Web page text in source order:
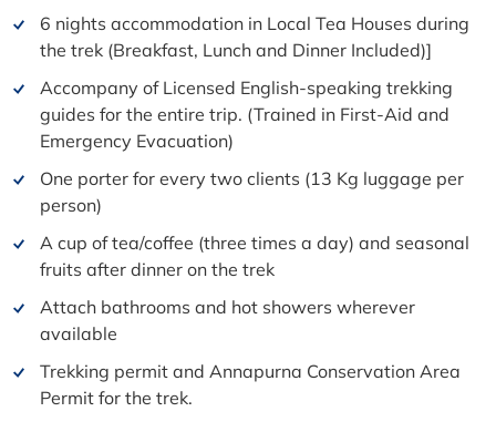
6 nights accommodation in Local Tea Houses during
the trek (Breakfast, Lunch and Dinner Included)]
Accompany of Licensed English-speaking trekking
guides for the entire trip. (Trained in First-Aid and
Emergency Evacuation)
One porter for every two clients (13 Kg luggage per
person)
A cup of tea/coffee (three times a day) and seasonal
fruits after dinner on the trek
Attach bathrooms and hot showers wherever
available
Trekking permit and Annapurna Conservation Area
Permit for the trek.